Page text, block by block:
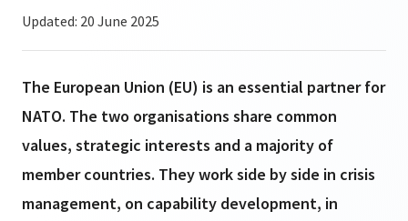
Updated: 20 June 2025
The European Union (EU) is an essential partner for
NATO. The two organisations share common
values, strategic interests and a majority of
member countries. They work side by side in crisis
management, on capability development, in